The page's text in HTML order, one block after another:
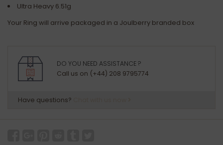
Ultra Heavy 6.51g
Your Ring will arrive packaged in a Joulberry branded box
DO YOU NEED ASSISTANCE ?
Call us on (+44) 208 9795774
Have questions?